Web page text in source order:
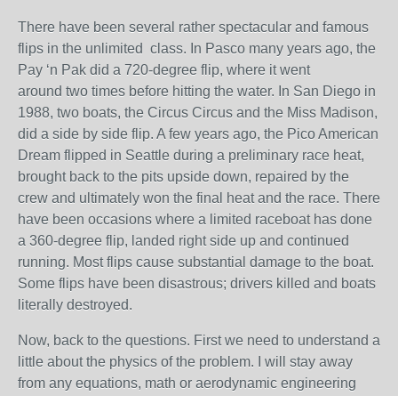
There have been several rather spectacular and famous
flips in the unlimited class. In Pasco many years ago, the
Pay ‘n Pak did a 720-degree flip, where it went
around two times before hitting the water. In San Diego in
1988, two boats, the Circus Circus and the Miss Madison,
did a side by side flip. A few years ago, the Pico American
Dream flipped in Seattle during a preliminary race heat,
brought back to the pits upside down, repaired by the
crew and ultimately won the final heat and the race. There
have been occasions where a limited raceboat has done
a 360-degree flip, landed right side up and continued
running. Most flips cause substantial damage to the boat.
Some flips have been disastrous; drivers killed and boats
literally destroyed.
Now, back to the questions. First we need to understand a
little about the physics of the problem. I will stay away
from any equations, math or aerodynamic engineering